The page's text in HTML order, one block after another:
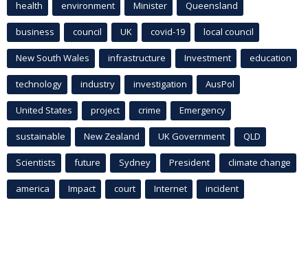
health environment Minister Queensland
business council UK covid-19 local council
New South Wales infrastructure Investment education
technology industry investigation AusPol
United States project crime Emergency
sustainable New Zealand UK Government QLD
Scientists future Sydney President climate change
america Impact court Internet incident